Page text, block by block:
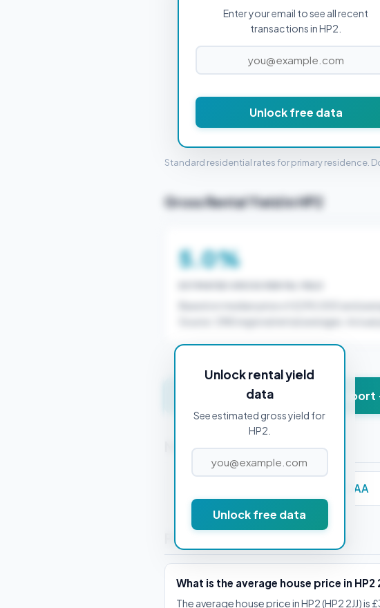
Enter your email to see all recent
transactions in HP2.
Unlock free data
PROPERTY PURCHASE PRICE
£2,000
STAMP DUTY (SDLT)
Standard residential rates for primary residence.
Gross Rental Yield in HP2
5.0%
Unlock rental yield
data
See estimated gross yield for
HP2.
Unlock free data
Get instant valuation + PDF report
Nearby Postcodes
HP10 0AA
Frequently Asked Questions
What is the average house price in HP2
The average house price in HP2 (HP2 2JJ)